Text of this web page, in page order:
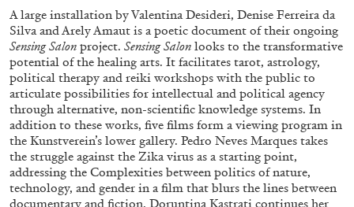
A Tarot (Cover) Reading (Part 1 of 3)
by Carlo Antonelli
29.07.2026 READING TIME2′ ESSAYS
A large installation by Valentina Desideri, Denise Ferreira da
Silva and Arely Amaut is a poetic document of their ongoing
Sensing Salon project. Sensing Salon looks to the transformative
potential of the healing arts. It facilitates tarot, astrology,
political therapy and reiki workshops with the public to
articulate possibilities for intellectual and political agency
through alternative, non-scientific knowledge systems. In
addition to these works, five films form a viewing program in
the Kunstverein’s lower gallery. Pedro Neves Marques takes
the struggle against the Zika virus as a starting point,
addressing the Complexities between politics of nature,
technology, and gender in a film that blurs the lines between
documentary and fiction. Doruntina Kastrati continues her